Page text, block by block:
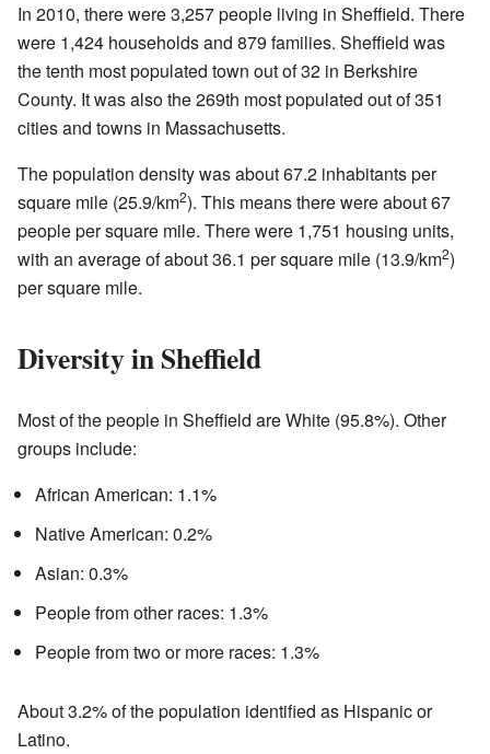
In 2010, there were 3,257 people living in Sheffield. There
were 1,424 households and 879 families. Sheffield was
the tenth most populated town out of 32 in Berkshire
County. It was also the 269th most populated out of 351
cities and towns in Massachusetts.
The population density was about 67.2 inhabitants per
square mile (25.9/km2). This means there were about 67
people per square mile. There were 1,751 housing units,
with an average of about 36.1 per square mile (13.9/km2)
per square mile.
Diversity in Sheffield
Most of the people in Sheffield are White (95.8%). Other
groups include:
African American: 1.1%
Native American: 0.2%
Asian: 0.3%
People from other races: 1.3%
People from two or more races: 1.3%
About 3.2% of the population identified as Hispanic or
Latino.